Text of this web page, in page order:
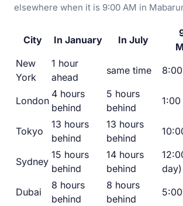
elsewhere when it is 9:00 AM in
City In January In July
New
York
1 hour
ahead
same time
London
4 hours
behind
5 hours
behind
1:00
Tokyo
13 hours
behind
13 hours
behind
Sydney
15 hours
behind
14 hours
behind
day)
Dubai
8 hours
behind
8 hours
behind